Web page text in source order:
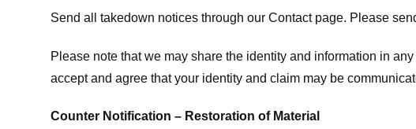
Send all takedown notices through our Contact page. Please
Please note that we may share the identity and information in
accept and agree that your identity and claim may be
Counter Notification – Restoration of Material